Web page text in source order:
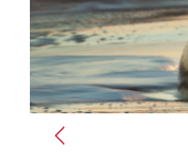
Previous